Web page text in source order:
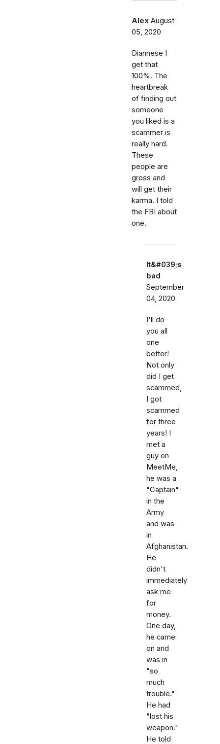
Alex August
05, 2020
Diannese I
get that
100%. The
heartbreak
of finding out
someone
you liked is a
scammer is
really hard.
These
people are
gross and
will get their
karma. I told
the FBI about
one.
It&#039;s
bad
September
04, 2020
I'll do
you all
one
better!
Not only
did I get
scammed,
I got
scammed
for three
years! I
met a
guy on
MeetMe,
he was a
"Captain"
in the
Army
and was
in
Afghanistan.
He
didn't
immediately
ask me
for
money.
One day,
he came
on and
was in
"so
much
trouble."
He had
"lost his
weapon."
He told